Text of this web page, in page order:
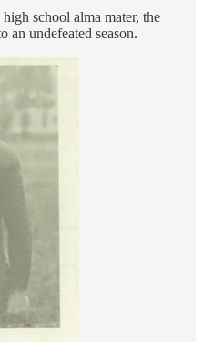
school alma mater, the
an undefeated season.